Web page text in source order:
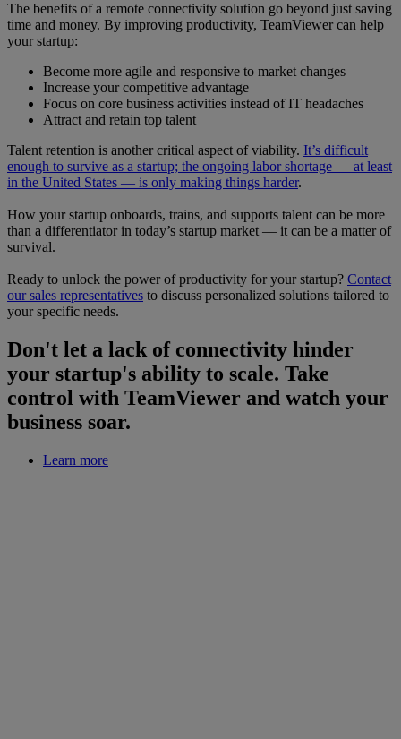
The benefits of a remote connectivity solution go beyond just saving
time and money. By improving productivity, TeamViewer can help
your startup:
Become more agile and responsive to market changes
Increase your competitive advantage
Focus on core business activities instead of IT headaches
Attract and retain top talent
Talent retention is another critical aspect of viability. It’s difficult
enough to survive as a startup; the ongoing labor shortage — at least
in the United States — is only making things harder.
How your startup onboards, trains, and supports talent can be more
than a differentiator in today’s startup market — it can be a matter of
survival.
Ready to unlock the power of productivity for your startup? Contact
our sales representatives to discuss personalized solutions tailored to
your specific needs.
Don't let a lack of connectivity hinder
your startup's ability to scale. Take
control with TeamViewer and watch your
business soar.
Learn more